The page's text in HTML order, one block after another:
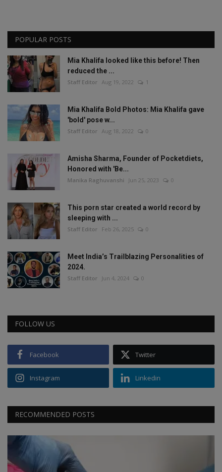
POPULAR POSTS
Mia Khalifa looked like this before! Then
reduced the ...
Staff Editor Aug 19, 2022 1
Mia Khalifa Bold Photos: Mia Khalifa gave
'bold' pose w...
Staff Editor Aug 18, 2022 0
Amisha Sharma, Founder of Pocketdiets,
Honored with 'Be...
Manika Raghuvanshi Jun 25, 2023 0
This porn star created a world record by
sleeping with ...
Staff Editor Feb 26, 2025 0
Meet India’s Trailblazing Personalities of
2024.
Staff Editor Jun 4, 2024 0
FOLLOW US
Facebook Twitter
Instagram Linkedin
RECOMMENDED POSTS